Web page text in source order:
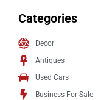
Categories
Decor
Antiques
Used Cars
Business For Sale